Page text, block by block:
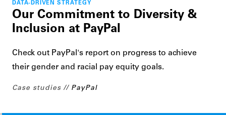
DATA-DRIVEN STRATEGY
Our Commitment to Diversity &
Inclusion at PayPal
Check out PayPal's report on progress to achieve
their gender and racial pay equity goals.
Case studies PayPal